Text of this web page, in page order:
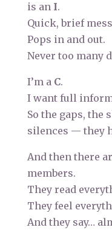
is an I.
Quick, brief
Pops in and out.
Never too many
I’m a C.
I want full
So the gaps, the
silences — they
And then there
members.
They read
They feel
And they say…